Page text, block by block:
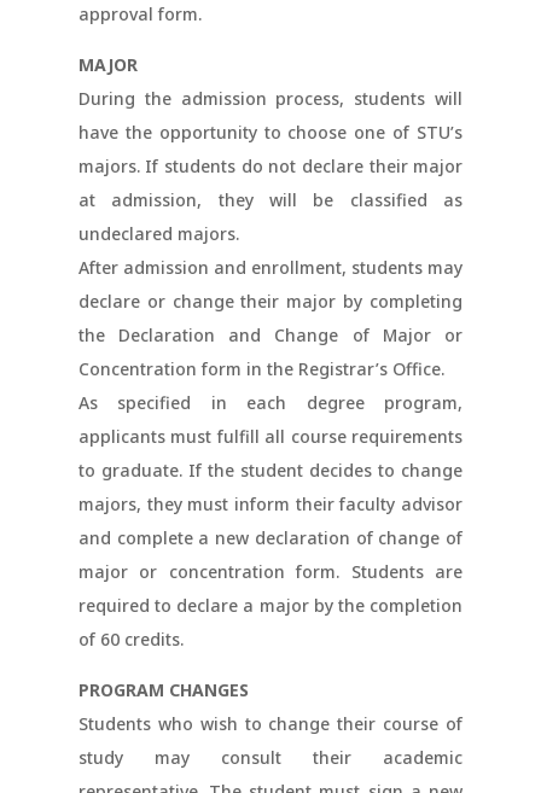
approval form.
MAJOR
During the admission process, students will
have the opportunity to choose one of STU’s
majors. If students do not declare their major
at admission, they will be classified as
undeclared majors.
After admission and enrollment, students may
declare or change their major by completing
the Declaration and Change of Major or
Concentration form in the Registrar’s Office.
As specified in each degree program,
applicants must fulfill all course requirements
to graduate. If the student decides to change
majors, they must inform their faculty advisor
and complete a new declaration of change of
major or concentration form. Students are
required to declare a major by the completion
of 60 credits.
PROGRAM CHANGES
Students who wish to change their course of
study may consult their academic